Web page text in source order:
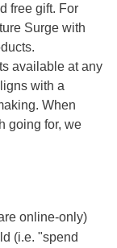
free gift. For
Surge with
available at any
with a
When
going for, we
online-only)
(i.e. "spend